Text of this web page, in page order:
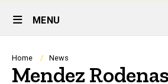
Site
Main
Navigation
MENU
Breadcrumb
Home News
Mendez